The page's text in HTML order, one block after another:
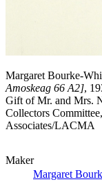
Margaret Bourke-
Amoskeag 66 A2],
Gift of Mr. and Mrs.
Collectors
Associates/LACMA
Maker
Margaret